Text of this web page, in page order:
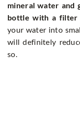
mineral water and
bottle with a
your water into
will definitely
so.